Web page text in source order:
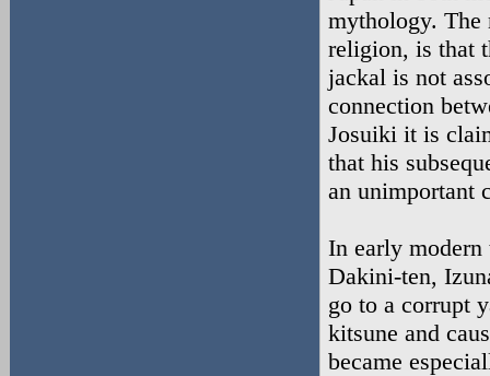
mythology. The
religion, is that
jackal is not
connection
Josuiki it is
that his
an unimportant
In early
Dakini-ten,
go to a corrupt
kitsune and
became